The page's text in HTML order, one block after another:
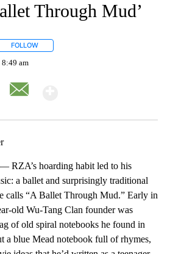
Through Mud’
FOLLOW
8:49 am
RZA’s hoarding habit led to his
a ballet and surprisingly traditional
calls “A Ballet Through Mud.” Early in
old Wu-Tang Clan founder was
of old spiral notebooks he found in
a blue Mead notebook full of rhymes,